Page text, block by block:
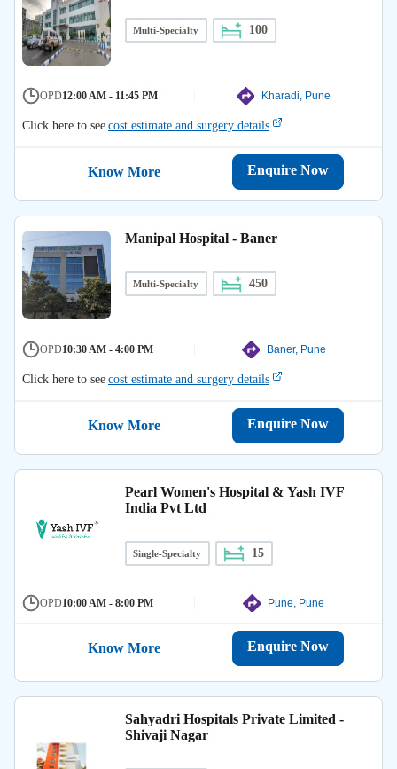
Multi-Specialty 100
OPD12:00 AM - 11:45 PM Kharadi, Pune
Click here to seecost estimate and surgery details
Know More Enquire Now
Manipal Hospital - Baner
Multi-Specialty 450
OPD10:30 AM - 4:00 PM Baner, Pune
Click here to seecost estimate and surgery details
Know More Enquire Now
Pearl Women's Hospital & Yash IVF
India Pvt Ltd
Single-Specialty 15
OPD10:00 AM - 8:00 PM Pune, Pune
Know More Enquire Now
Sahyadri Hospitals Private Limited -
Shivaji Nagar